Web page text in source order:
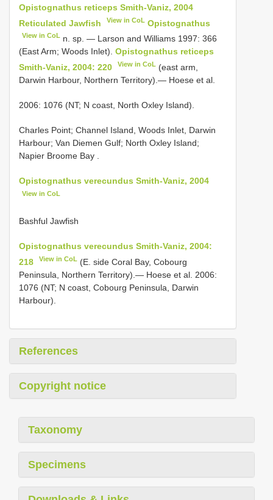
Opistognathus reticeps Smith-Vaniz, 2004
Reticulated Jawfish
View in CoL Opistognathus
View in CoL n. sp. — Larson and Williams 1997: 366
(East Arm; Woods Inlet). Opistognathus reticeps
Smith-Vaniz, 2004: 220
View in CoL (east arm,
Darwin Harbour, Northern Territory).— Hoese et al.
2006: 1076 (NT; N coast, North Oxley Island).
Charles Point; Channel Island, Woods Inlet, Darwin
Harbour; Van Diemen Gulf; North Oxley Island;
Napier Broome Bay
Opistognathus verecundus Smith-Vaniz, 2004
View in CoL
Bashful Jawfish
Opistognathus verecundus Smith-Vaniz, 2004:
218
View in CoL (E. side Coral Bay, Cobourg
Peninsula, Northern Territory).— Hoese et al. 2006:
1076 (NT; N coast, Cobourg Peninsula, Darwin
Harbour).
References
Copyright notice
Taxonomy
Specimens